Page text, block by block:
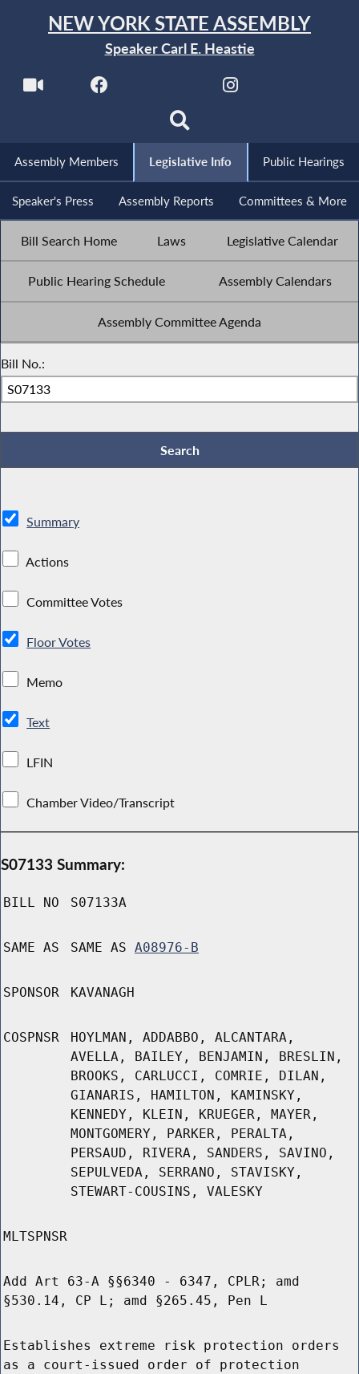
NEW YORK STATE ASSEMBLY
Speaker Carl E. Heastie
Assembly Members Legislative Info Public Hearings
Speaker's Press Assembly Reports Committees & More
Bill Search Home Laws Legislative Calendar
Public Hearing Schedule Assembly Calendars
Assembly Committee Agenda
Bill No.:
Summary
Actions
Committee Votes
Floor Votes
Memo
Text
LFIN
Chamber Video/Transcript
S07133 Summary:
BILL NO S07133A
SAME AS SAME AS A08976-B
SPONSOR KAVANAGH
COSPNSR
HOYLMAN, ADDABBO, ALCANTARA,
AVELLA, BAILEY, BENJAMIN, BRESLIN,
BROOKS, CARLUCCI, COMRIE, DILAN,
GIANARIS, HAMILTON, KAMINSKY,
KENNEDY, KLEIN, KRUEGER, MAYER,
MONTGOMERY, PARKER, PERALTA,
PERSAUD, RIVERA, SANDERS, SAVINO,
SEPULVEDA, SERRANO, STAVISKY,
STEWART-COUSINS, VALESKY
MLTSPNSR
Add Art 63-A §§6340 - 6347, CPLR; amd
§530.14, CP L; amd §265.45, Pen L
Establishes extreme risk protection orders
as a court-issued order of protection